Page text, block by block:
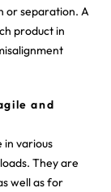
or separation. A
product in
and
in various
They are
well as for